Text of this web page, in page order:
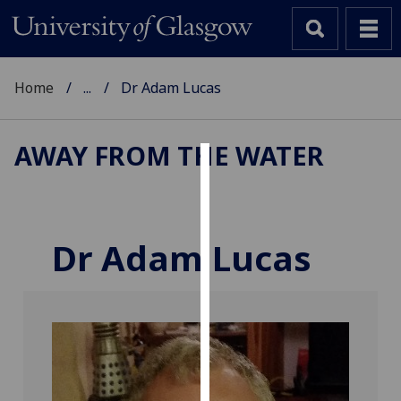
cookies
user
experience
and
allow
Home ... Dr Adam Lucas
AWAY FROM THE WATER
Dr Adam Lucas